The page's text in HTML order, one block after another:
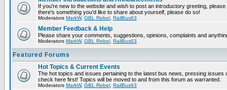
If you're new to the website and wish to post an introductory greeting,
there's something you'd like to share about yourself, please do so!
Moderators MarkW, GBL Rebel RailBus63
Member Feedback & Help
Please share your comments, suggestions, opinions, complaints and
Moderators MarkW, GBL Rebel RailBus63
Featured Forums
Hot Topics & Current Events
The hot topics and issues pertaining to the latest bus news, pressing issues
check here first! Topics will be moved to and from this forum as warranted.
Moderators MarkW, GBL Rebel RailBus63